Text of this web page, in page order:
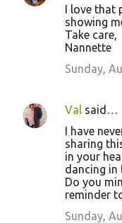
I love that
showing
Take care,
Nannette
Sunday,
Val said…
I have
sharing
in your
dancing in
Do you
reminder
Sunday,